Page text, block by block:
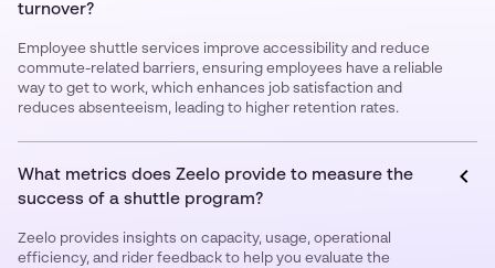
turnover?
Employee shuttle services improve accessibility and reduce
commute-related barriers, ensuring employees have a reliable
way to get to work, which enhances job satisfaction and
reduces absenteeism, leading to higher retention rates.
What metrics does Zeelo provide to measure the
success of a shuttle program?
Zeelo provides insights on capacity, usage, operational
efficiency, and rider feedback to help you evaluate the